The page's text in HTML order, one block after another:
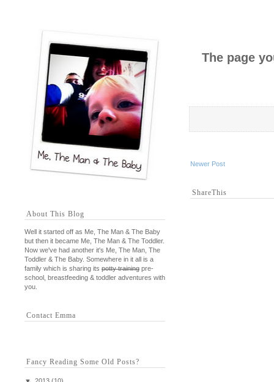
The page
Newer Post
ShareThis
About This Blog
Well it started off as Me, The Man & The Baby
but then it became Me, The Man & The Toddler.
Now we've had another it's Me, The Man, The
Toddler & The Baby. Somewhere in it all is a
family which is sharing its potty training pre-
school, breastfeeding & toddler adventures with
you.
Contact Emma
Fancy Reading Some Old Posts?